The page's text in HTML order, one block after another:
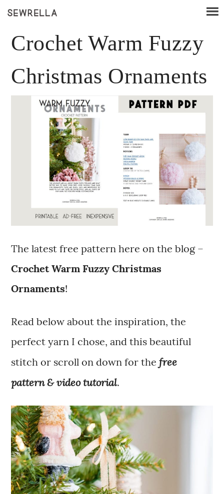
Crochet Warm Fuzzy
Christmas Ornaments
The latest free pattern here on the blog –
Crochet Warm Fuzzy Christmas
Ornaments!
Read below about the inspiration, the
perfect yarn I chose, and this beautiful
stitch or scroll on down for thefree
pattern & video tutorial.